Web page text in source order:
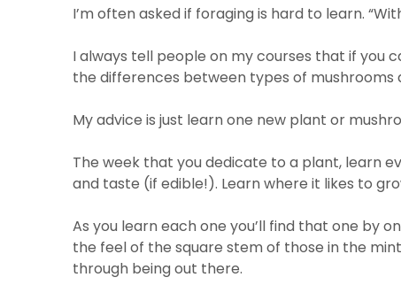
I’m often asked if foraging is hard to learn.
I always tell people on my courses that if
the differences between types of mushrooms
My advice is just learn one new plant or
The week that you dedicate to a plant, learn
and taste (if edible!). Learn where it likes to
As you learn each one you’ll find that one by
the feel of the square stem of those in the
through being out there.